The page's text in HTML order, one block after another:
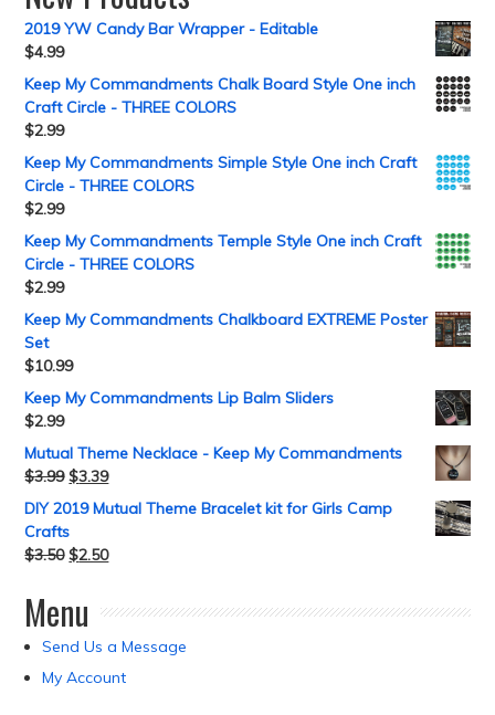
2019 YW Candy Bar Wrapper - Editable
$4.99
Keep My Commandments Chalk Board Style One inch
Craft Circle - THREE COLORS
$2.99
Keep My Commandments Simple Style One inch Craft
Circle - THREE COLORS
$2.99
Keep My Commandments Temple Style One inch Craft
Circle - THREE COLORS
$2.99
Keep My Commandments Chalkboard EXTREME Poster
Set
$10.99
Keep My Commandments Lip Balm Sliders
$2.99
Mutual Theme Necklace - Keep My Commandments
$3.99 $3.39
DIY 2019 Mutual Theme Bracelet kit for Girls Camp
Crafts
$3.50 $2.50
Menu
Send Us a Message
My Account